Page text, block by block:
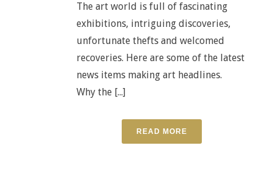
The art world is full of fascinating
exhibitions, intriguing discoveries,
unfortunate thefts and welcomed
recoveries. Here are some of the latest
news items making art headlines.
Why the [...]
READ MORE